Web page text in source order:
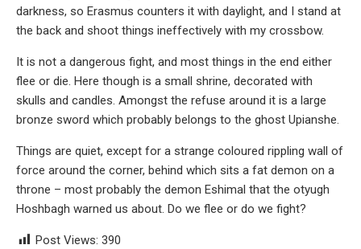
darkness, so Erasmus counters it with daylight, and I stand at
the back and shoot things ineffectively with my crossbow.
It is not a dangerous fight, and most things in the end either
flee or die. Here though is a small shrine, decorated with
skulls and candles. Amongst the refuse around it is a large
bronze sword which probably belongs to the ghost Upianshe.
Things are quiet, except for a strange coloured rippling wall of
force around the corner, behind which sits a fat demon on a
throne – most probably the demon Eshimal that the otyugh
Hoshbagh warned us about. Do we flee or do we fight?
Post Views: 390